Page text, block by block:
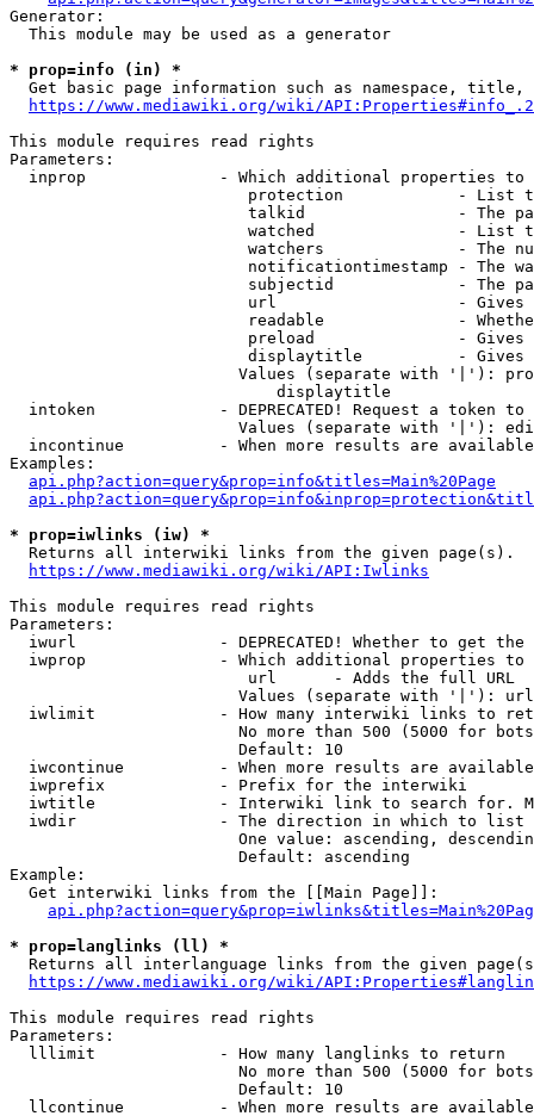
Generator:
  This module may be used as a generator
* prop=info (in) *
Get basic page information such as namespace, title,
https://www.mediawiki.org/wiki/
This module requires read rights
Parameters:
inprop              - Which additional properties to
protection            - List
talkid                - The
watched               - List
watchers              - The
notificationtimestamp - The
subjectid             - The
url                   -
readable              -
preload               -
displaytitle          -
Values (separate with '|'):
                            displaytitle
intoken             - DEPRECATED! Request a token
Values (separate with '|'):
incontinue          - When more results are
Examples:
api.php?action=query&prop=info&titles=Main%20Page
* prop=iwlinks (iw) *
  Returns all interwiki links from the given page(s).
https://www.mediawiki.org/wiki/API:Iwlinks
This module requires read rights
Parameters:
iwurl               - DEPRECATED! Whether to get
iwprop              - Which additional properties
                         url      - Adds the full URL
                        Values (separate with '|'): url
iwlimit             - How many interwiki links to
No more than 500 (5000 for
                        Default: 10
iwcontinue          - When more results are
  iwprefix            - Prefix for the interwiki
iwtitle             - Interwiki link to search for.
  iwdir               - The direction in which to list
One value: ascending,
                        Default: ascending
Example:
  Get interwiki links from the [[Main Page]]:
* prop=langlinks (ll) *
Returns all interlanguage links from the given
https://www.mediawiki.org/wiki/
This module requires read rights
Parameters:
  lllimit             - How many langlinks to return
No more than 500 (5000 for
                        Default: 10
llcontinue          - When more results are